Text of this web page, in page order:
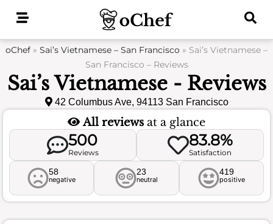
oChef » Sai’s Vietnamese – San Francisco » Sai’s Vietnamese –
San Francisco – Reviews
Sai’s Vietnamese - Reviews
42 Columbus Ave, 94113 San Francisco
All reviews at a glance
500
Reviews
83.8%
Satisfaction
58
negative
23
neutral
419
positive